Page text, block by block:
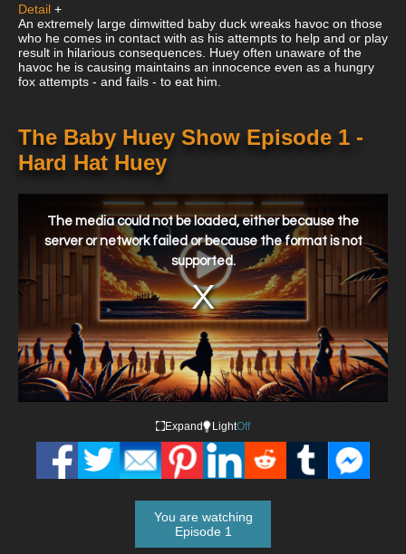
Detail +
An extremely large dimwitted baby duck wreaks havoc on those
who he comes in contact with as his attempts to help and or play
result in hilarious consequences. Huey often unaware of the
havoc he is causing maintains an innocence even as a hungry
fox attempts - and fails - to eat him.
The Baby Huey Show Episode 1 -
Hard Hat Huey
window.
The media could not be loaded, either because the
server or network failed or because the format is not
supported.
Expand LightOff
You are watching
Episode 1